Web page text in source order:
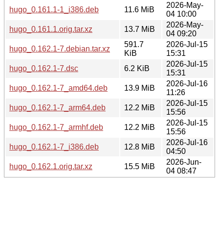
hugo_0.161.1-1_i386.deb
11.6 MiB
2026-May-
04 10:00
hugo_0.161.1.orig.tar.xz
13.7 MiB
2026-May-
04 09:20
hugo_0.162.1-7.debian.tar.xz
591.7
KiB
2026-Jul-15
15:31
hugo_0.162.1-7.dsc
6.2 KiB
2026-Jul-15
15:31
hugo_0.162.1-7_amd64.deb
13.9 MiB
2026-Jul-16
11:26
hugo_0.162.1-7_arm64.deb
12.2 MiB
2026-Jul-15
15:56
hugo_0.162.1-7_armhf.deb
12.2 MiB
2026-Jul-15
15:56
hugo_0.162.1-7_i386.deb
12.8 MiB
2026-Jul-16
04:50
hugo_0.162.1.orig.tar.xz
15.5 MiB
2026-Jun-
04 08:47